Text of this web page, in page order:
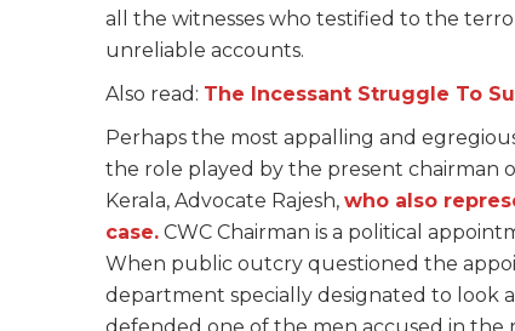
all the witnesses who testified to the
unreliable accounts.
Also read: The Incessant Struggle To
Perhaps the most appalling and
the role played by the present chairman
Kerala, Advocate Rajesh, who also
case. CWC Chairman is a political
When public outcry questioned the
department specially designated to look